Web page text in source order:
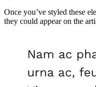
Once you’ve styled these
they could appear on the